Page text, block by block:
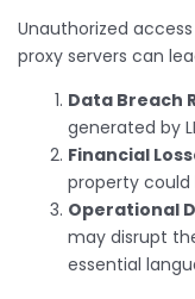
Unauthorized
proxy servers can
Data Breach
generated by
Financial
property
Operational
may disrupt
essential